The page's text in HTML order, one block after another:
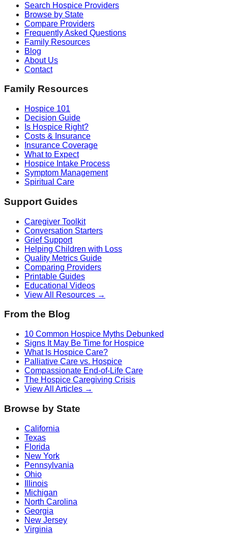
Search Hospice Providers
Browse by State
Compare Providers
Frequently Asked Questions
Family Resources
Blog
About Us
Contact
Family Resources
Hospice 101
Decision Guide
Is Hospice Right?
Costs & Insurance
Insurance Coverage
What to Expect
Hospice Intake Process
Symptom Management
Spiritual Care
Support Guides
Caregiver Toolkit
Conversation Starters
Grief Support
Helping Children with Loss
Quality Metrics Guide
Comparing Providers
Printable Guides
Educational Videos
View All Resources →
From the Blog
10 Common Hospice Myths Debunked
Signs It May Be Time for Hospice
What Is Hospice Care?
Palliative Care vs. Hospice
Compassionate End-of-Life Care
The Hospice Caregiving Crisis
View All Articles →
Browse by State
California
Texas
Florida
New York
Pennsylvania
Ohio
Illinois
Michigan
North Carolina
Georgia
New Jersey
Virginia